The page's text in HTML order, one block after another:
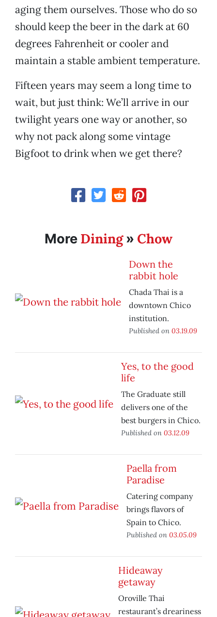
aging them ourselves. Those who do so
should keep the beer in the dark at 60
degrees Fahrenheit or cooler and
maintain a stable ambient temperature.
Fifteen years may seem a long time to
wait, but just think: We’ll arrive in our
twilight years one way or another, so
why not pack along some vintage
Bigfoot to drink when we get there?
More Dining» Chow
Down the
rabbit hole
Chada Thai is a
downtown Chico
institution.
Published on 03.19.09
Yes, to the good
life
The Graduate still
delivers one of the
best burgers in Chico.
Published on 03.12.09
Paella from
Paradise
Catering company
brings flavors of
Spain to Chico.
Published on 03.05.09
Hideaway
getaway
Oroville Thai
restaurant’s dreariness